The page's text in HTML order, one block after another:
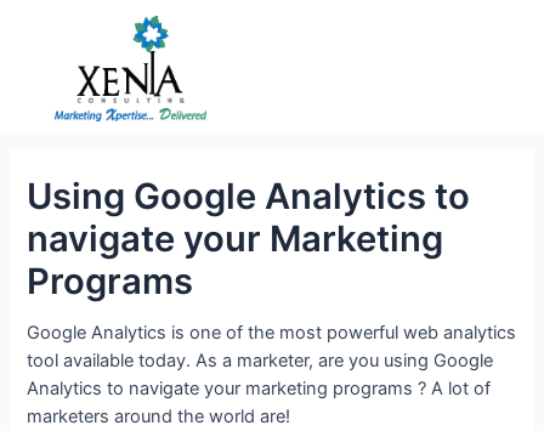
Using Google Analytics to
navigate your Marketing
Programs
Google Analytics is one of the most powerful web analytics
tool available today. As a marketer, are you using Google
Analytics to navigate your marketing programs ? A lot of
marketers around the world are!